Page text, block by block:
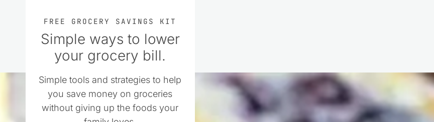
FREE GROCERY SAVINGS KIT
Simple ways to lower
your grocery bill.
Simple tools and strategies to help
you save money on groceries
without giving up the foods your